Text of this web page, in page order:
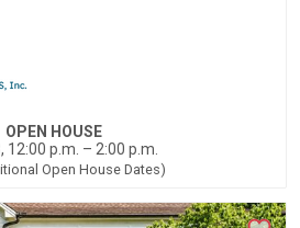
OPEN HOUSE
12:00 p.m. – 2:00 p.m.
Open House Dates)